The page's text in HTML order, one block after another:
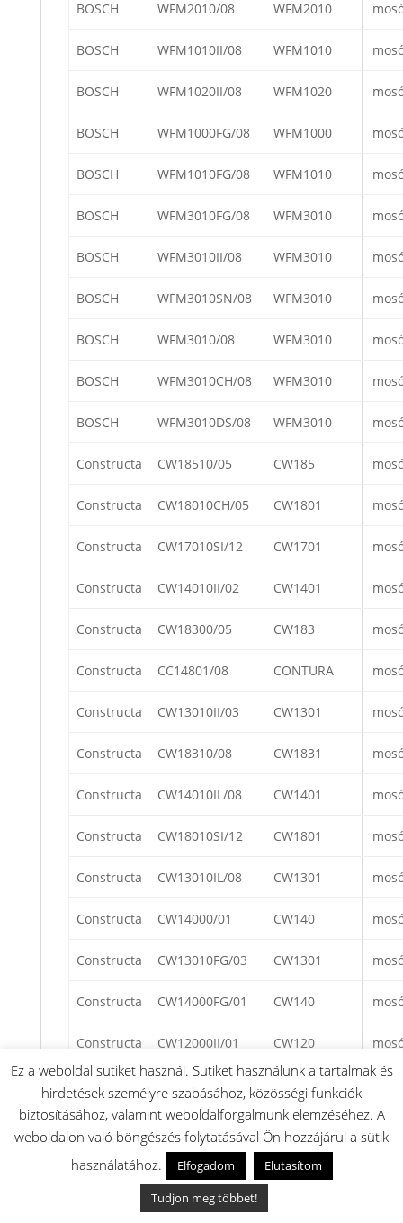
BOSCH WFM2010/08 WFM2010
BOSCH WFM1010II/08 WFM1010
BOSCH WFM1020II/08 WFM1020
BOSCH WFM1000FG/08 WFM1000
BOSCH WFM1010FG/08 WFM1010
BOSCH WFM3010FG/08 WFM3010
BOSCH WFM3010II/08 WFM3010
BOSCH WFM3010SN/08 WFM3010
BOSCH WFM3010/08 WFM3010
BOSCH WFM3010CH/08 WFM3010
BOSCH WFM3010DS/08 WFM3010
Constructa CW18510/05 CW185
Constructa CW18010CH/05 CW1801
Constructa CW17010SI/12 CW1701
Constructa CW14010II/02 CW1401
Constructa CW18300/05 CW183
Constructa CC14801/08 CONTURA
Constructa CW13010II/03 CW1301
Constructa CW18310/08 CW1831
Constructa CW14010IL/08 CW1401
Constructa CW18010SI/12 CW1801
Constructa CW13010IL/08 CW1301
Constructa CW14000/01 CW140
Constructa CW13010FG/03 CW1301
Constructa CW14000FG/01 CW140
Constructa CW12000II/01 CW120
Constructa CW17010SI/08 CW1701
Constructa CW18000FG/05 CW1800
Constructa CW12000II/08 CW1200
Constructa CW12600/08
Ez a weboldal sütiket használ. Sütiket használunk a tartalmak és
hirdetések személyre szabásához, közösségi funkciók
biztosításához, valamint weboldalforgalmunk elemzéséhez. A
weboldalon való böngészés folytatásával Ön hozzájárul a sütik
használatához.
Elfogadom
Elutasítom
Tudjon meg többet!